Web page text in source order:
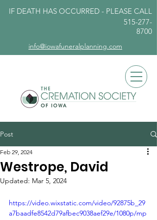
IF DEATH HAS OCCURRED - PLEASE CALL
515-277-
8700
info@iowafuneralplanning.com
Post
Westrope, David
Feb 29, 2024
Updated: Mar 5, 2024
https://video.wixstatic.com/video/92875b_29
a7baadfe8542d79afbec9038aef29e/1080p/mp